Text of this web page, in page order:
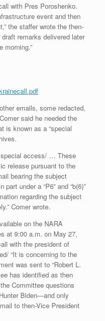
with Pres Poroshenko.
event and then
the staffer wrote the then-
remarks delivered later
morning.”
emails, some redacted,
said he needed the
is known as a “special
special access/ … These
release pursuant to the
bearing the subject
under a “P6” and “b(6)”
regarding the subject
Comer wrote.
on the NARA
at 9:00 a.m. on May 27,
with the president of
“It is concerning to the
was sent to “Robert L.
has identified as then
Committee questions
Biden—and only
to then-Vice President